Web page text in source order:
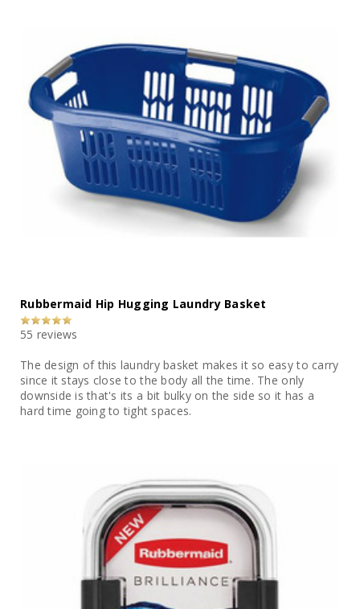
Rubbermaid Hip Hugging Laundry Basket
55 reviews
The design of this laundry basket makes it so easy to carry
since it stays close to the body all the time. The only
downside is that's its a bit bulky on the side so it has a
hard time going to tight spaces.